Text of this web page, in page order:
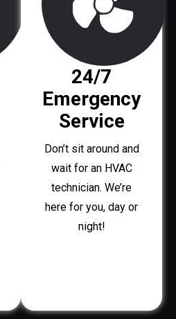
24/7
Emergency
Service
Don’t sit around and
wait for an HVAC
technician. We’re
here for you, day or
night!